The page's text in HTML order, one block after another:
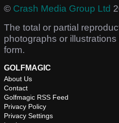
© Crash Media Group Ltd
The total or partial
photographs or
form.
GOLFMAGIC
About Us
Contact
Golfmagic RSS Feed
Privacy Policy
Privacy Settings